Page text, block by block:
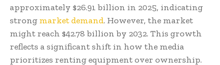
approximately $26.91 billion in 2025, indicating
strong market demand. However, the market
might reach $42.78 billion by 2032. This growth
reflects a significant shift in how the media
prioritizes renting equipment over ownership.